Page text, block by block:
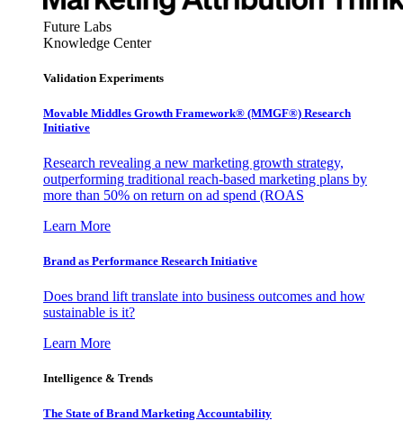
Future Labs
Knowledge Center
Validation Experiments
Movable Middles Growth Framework® (MMGF®) Research
Initiative
Research revealing a new marketing growth strategy,
outperforming traditional reach-based marketing plans by
more than 50% on return on ad spend (ROAS
Learn More
Brand as Performance Research Initiative
Does brand lift translate into business outcomes and how
sustainable is it?
Learn More
Intelligence & Trends
The State of Brand Marketing Accountability